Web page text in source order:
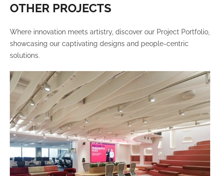
OTHER PROJECTS
Where innovation meets artistry, discover our Project Portfolio,
showcasing our captivating designs and people-centric
solutions.